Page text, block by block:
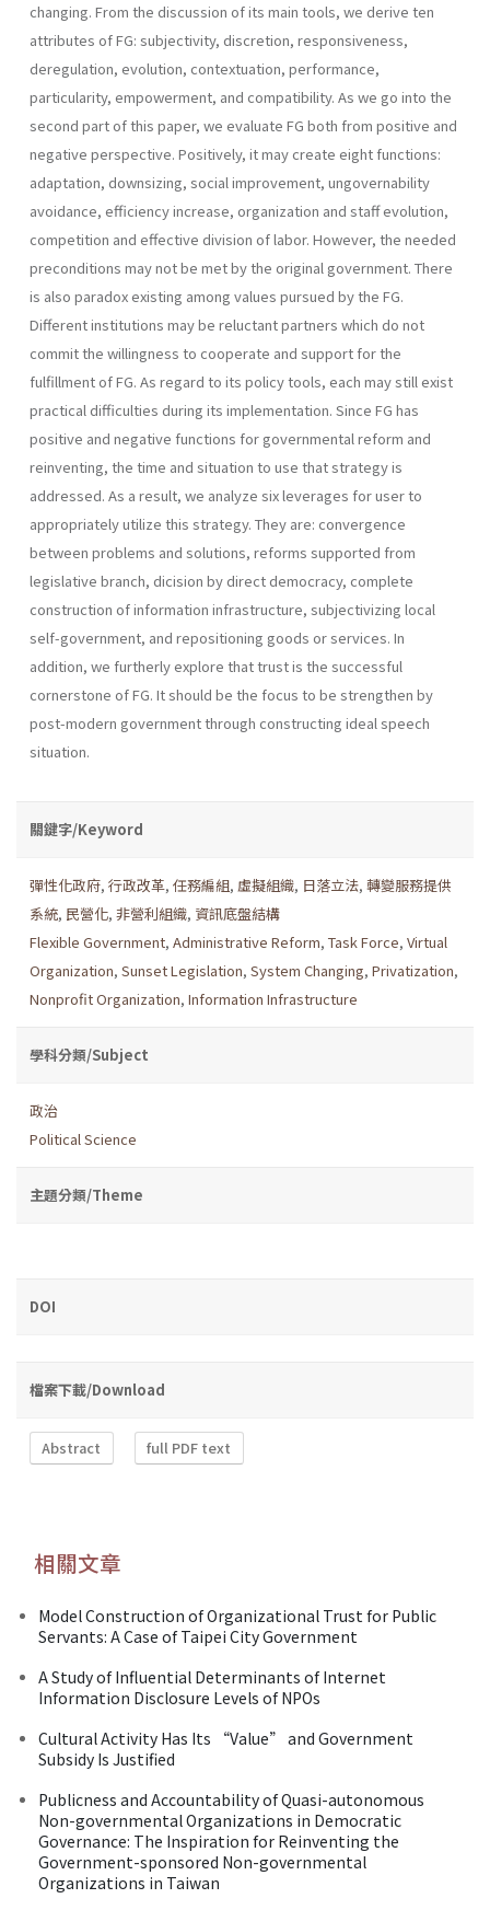
changing. From the discussion of its main tools, we derive ten
attributes of FG: subjectivity, discretion, responsive­ness,
deregulation, evolution, contextuation, performance,
particularity, empowerment, and compatibility. As we go into the
second part of this paper, we evaluate FG both from positive and
negative perspective. Positively, it may create eight functions:
adaptation, downsizing, social improvement, ungovernability
avoidance, efficiency increase, organization and staff evolution,
competi­tion and effective division of labor. However, the needed
preconditions may not be met by the original government. There
is also paradox existing among values pursued by the FG.
Different institutions may be reluctant partners which do not
commit the willingness to cooperate and support for the
fulfillment of FG. As regard to its policy tools, each may still exist
practical difficulties during its implementation. Since FG has
positive and negative functions for governmental reform and
reinventing, the time and situation to use that strategy is
addressed. As a result, we analyze six leverages for user to
appropriately utilize this strategy. They are: convergence
between problems and solutions, reforms supported from
legislative branch, dicision by direct democracy, complete
construction of information infrastructure, subjec­tivizing local
self-government, and repositioning goods or services. In
addition, we furtherly explore that trust is the successful
cornerstone of FG. It should be the focus to be strengthen by
post-modern government through constructing ideal speech
situation.
關鍵字/Keyword
彈性化政府, 行政改革, 任務編組, 虛擬組織, 日落立法, 轉變服務提供
系統, 民營化, 非營利組織, 資訊底盤結構
Flexible Government, Administrative Reform, Task Force, Virtual
Organization, Sunset Legislation, System Changing, Privatization,
Nonprofit Organization, Information Infrastructure
學科分類/Subject
政治
Political Science
主題分類/Theme
DOI
檔案下載/Download
Abstract full PDF text
相關文章
Model Construction of Organizational Trust for Public
Servants: A Case of Taipei City Government
A Study of Influential Determinants of Internet
Information Disclosure Levels of NPOs
Cultural Activity Has Its “Value” and Government
Subsidy Is Justified
Publicness and Accountability of Quasi-autonomous
Non-governmental Organizations in Democratic
Governance: The Inspiration for Reinventing the
Government-sponsored Non-governmental
Organizations in Taiwan